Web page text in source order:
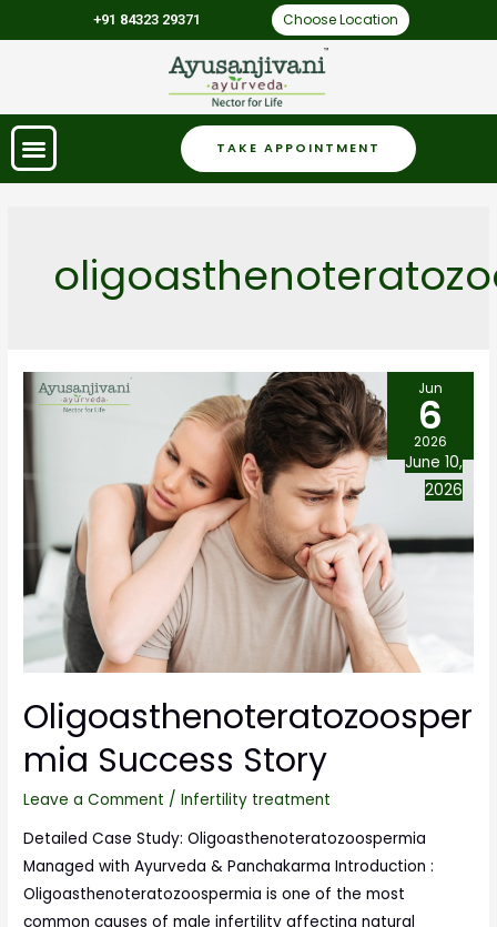
+91 84323 29371 Choose Location
TAKE APPOINTMENT
Oligoasthenoteratozoosper
mia Success Story
Leave a Comment /Infertility treatment
Detailed Case Study: Oligoasthenoteratozoospermia
Managed with Ayurveda & Panchakarma Introduction :
Oligoasthenoteratozoospermia is one of the most
common causes of male infertility affecting natural
Jun
6
2026
June 10,
2026